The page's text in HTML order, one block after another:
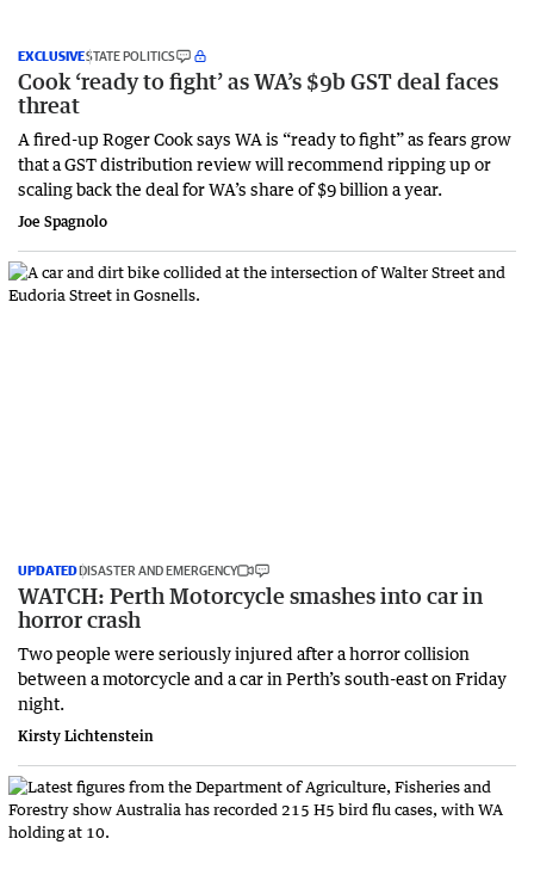
EXCLUSIVESTATE POLITICS
Cook ‘ready to fight’ as WA’s $9b GST deal faces
threat
A fired-up Roger Cook says WA is “ready to fight” as fears grow
that a GST distribution review will recommend ripping up or
scaling back the deal for WA’s share of $9 billion a year.
Joe Spagnolo
UPDATEDDISASTER AND EMERGENCY
WATCH: Perth Motorcycle smashes into car in
horror crash
Two people were seriously injured after a horror collision
between a motorcycle and a car in Perth’s south-east on Friday
night.
Kirsty Lichtenstein